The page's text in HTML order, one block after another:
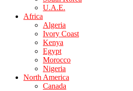
U.A.E.
Africa
Algeria
Ivory Coast
Kenya
Egypt
Morocco
Nigeria
North America
Canada